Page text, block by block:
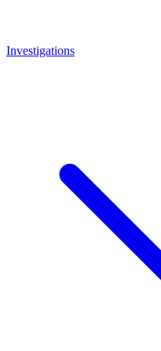
Investigations